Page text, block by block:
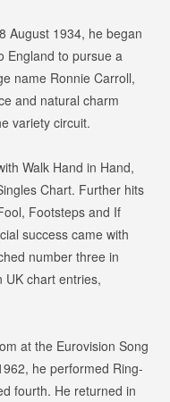
August 1934, he began
England to pursue a
name Ronnie Carroll,
and natural charm
variety circuit.
Walk Hand in Hand,
Chart. Further hits
, Footsteps and If
success came with
number three in
UK chart entries,
at the Eurovision Song
he performed Ring-
fourth. He returned in